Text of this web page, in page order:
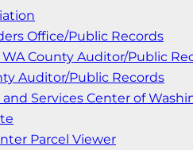
Office/Public Records
County Auditor/Public
Auditor/Public Records
Services Center of
Parcel Viewer